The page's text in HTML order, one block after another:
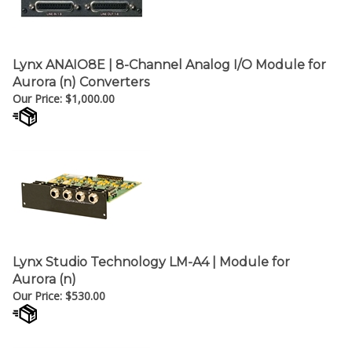
Lynx ANAIO8E | 8-Channel Analog I/O Module for
Aurora (n) Converters
Our Price:$1,000.00
Lynx Studio Technology LM-A4 | Module for
Aurora (n)
Our Price:$530.00